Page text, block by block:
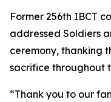
Former 256th IBCT
addressed Soldiers
ceremony, thanking
sacrifice throughout
“Thank you to our